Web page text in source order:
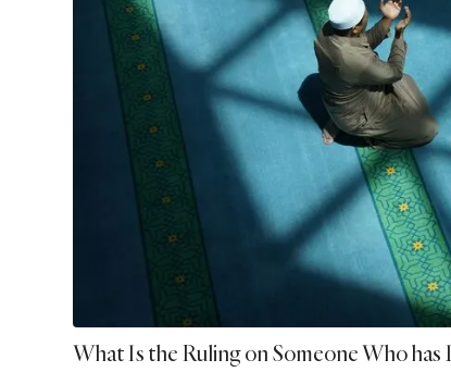
What Is the Ruling on Someone Who